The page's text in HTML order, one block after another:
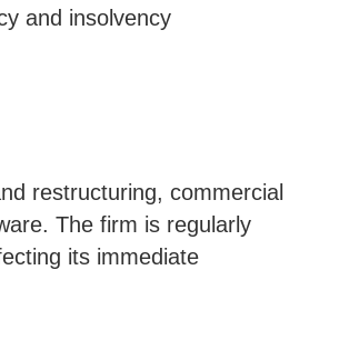
and insolvency
restructuring, commercial
The firm is regularly
its immediate